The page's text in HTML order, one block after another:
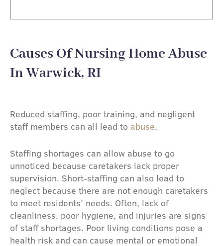
Causes Of Nursing Home Abuse
In Warwick, RI
Reduced staffing, poor training, and negligent
staff members can all lead to abuse.
Staffing shortages can allow abuse to go
unnoticed because caretakers lack proper
supervision. Short-staffing can also lead to
neglect because there are not enough caretakers
to meet residents’ needs. Often, lack of
cleanliness, poor hygiene, and injuries are signs
of staff shortages. Poor living conditions pose a
health risk and can cause mental or emotional